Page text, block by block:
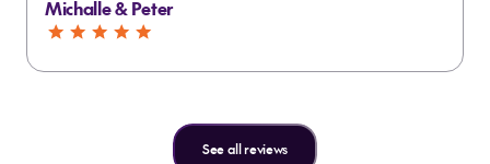
Michalle & Peter
See all reviews